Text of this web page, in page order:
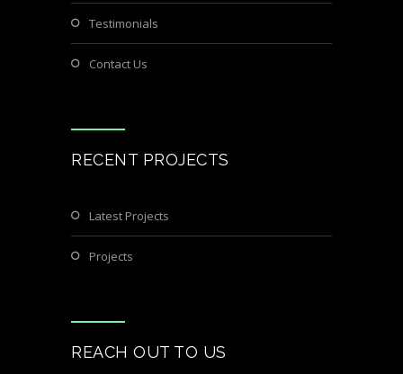
Testimonials
Contact Us
RECENT PROJECTS
Latest Projects
Projects
REACH OUT TO US